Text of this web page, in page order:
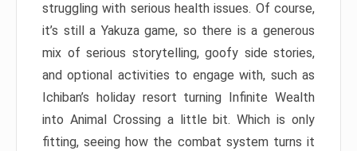
struggling with serious health issues. Of course,
it’s still a Yakuza game, so there is a generous
mix of serious storytelling, goofy side stories,
and optional activities to engage with, such as
Ichiban’s holiday resort turning Infinite Wealth
into Animal Crossing a little bit. Which is only
fitting, seeing how the combat system turns it